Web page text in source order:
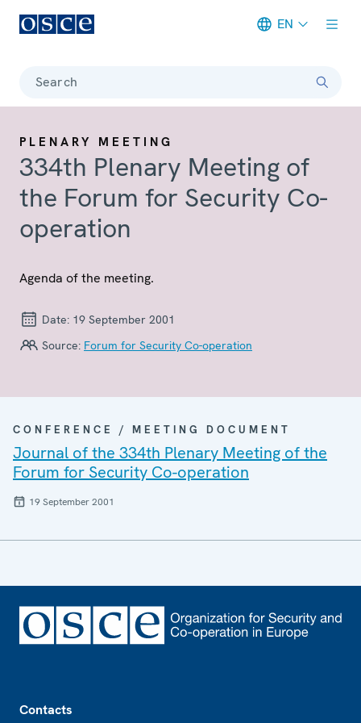
EN
Search
PLENARY MEETING
334th Plenary Meeting of
the Forum for Security Co-
operation
Agenda of the meeting.
Date: 19 September 2001
Source: Forum for Security Co-operation
CONFERENCE / MEETING DOCUMENT
Journal of the 334th Plenary Meeting of the
Forum for Security Co-operation
19 September 2001
Contacts